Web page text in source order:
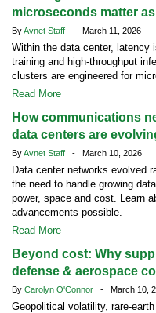
microseconds matter
ByAvnet Staff - March 11, 2026
Within the data center, latency
training and high-throughput
clusters are engineered for
Read More
How communications
data centers are
ByAvnet Staff - March 10, 2026
Data center networks evolved
the need to handle growing
power, space and cost. Learn
advancements possible.
Read More
Beyond cost: Why
defense & aerospace
By Carolyn O'Connor - March 10,
Geopolitical volatility, rare-